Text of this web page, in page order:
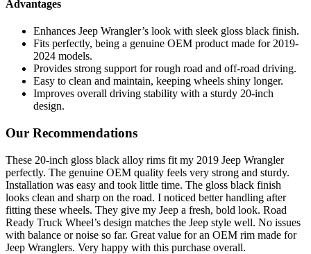
Advantages
Enhances Jeep Wrangler’s look with sleek gloss black finish.
Fits perfectly, being a genuine OEM product made for 2019-
2024 models.
Provides strong support for rough road and off-road driving.
Easy to clean and maintain, keeping wheels shiny longer.
Improves overall driving stability with a sturdy 20-inch
design.
Our Recommendations
These 20-inch gloss black alloy rims fit my 2019 Jeep Wrangler
perfectly. The genuine OEM quality feels very strong and sturdy.
Installation was easy and took little time. The gloss black finish
looks clean and sharp on the road. I noticed better handling after
fitting these wheels. They give my Jeep a fresh, bold look. Road
Ready Truck Wheel’s design matches the Jeep style well. No issues
with balance or noise so far. Great value for an OEM rim made for
Jeep Wranglers. Very happy with this purchase overall.